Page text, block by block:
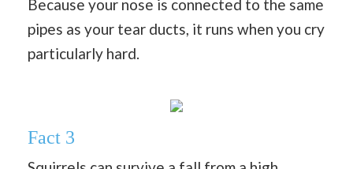
Because your nose is connected to the same
pipes as your tear ducts, it runs when you cry
particularly hard.
Fact 3